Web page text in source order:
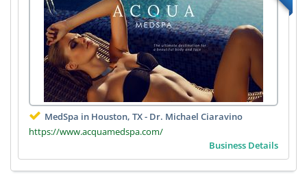
MedSpa in Houston, TX - Dr. Michael Ciaravino
https://www.acquamedspa.com/
Business Details